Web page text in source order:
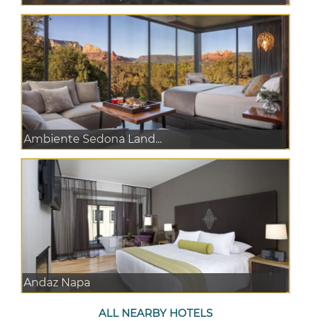
Ambiente Sedona Land...
Andaz Napa
ALL NEARBY HOTELS